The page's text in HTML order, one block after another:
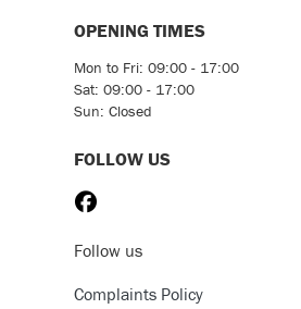
OPENING TIMES
Mon to Fri: 09:00 - 17:00
Sat: 09:00 - 17:00
Sun: Closed
FOLLOW US
Follow us
Complaints Policy